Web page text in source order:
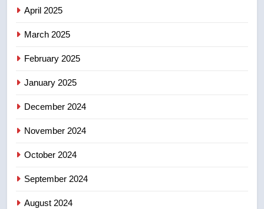
8
April 2025
March 2025
February 2025
January 2025
December 2024
November 2024
October 2024
September 2024
August 2024